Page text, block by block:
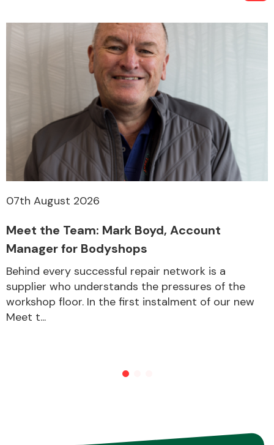
Other Makes
07th August 2026
Meet the Team: Mark Boyd, Account
Manager for Bodyshops
Behind every successful repair network is a
supplier who understands the pressures of the
workshop floor. In the first instalment of our new
Meet t...